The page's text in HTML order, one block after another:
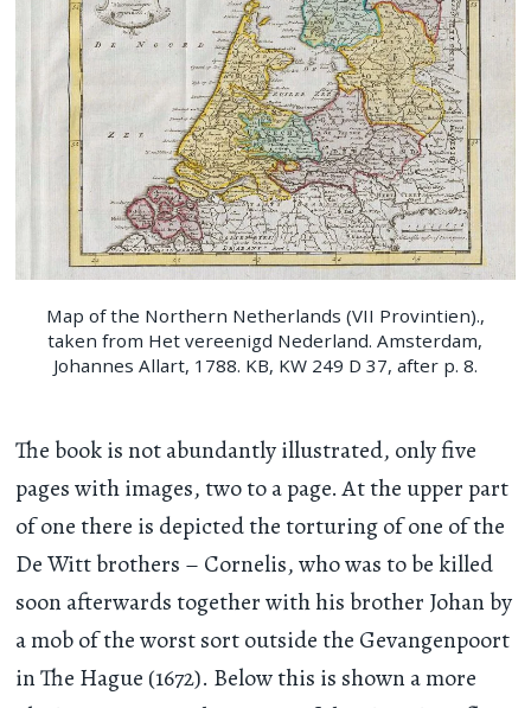
Map of the Northern Netherlands (VII Provintien).,
taken from Het vereenigd Nederland. Amsterdam,
Johannes Allart, 1788. KB, KW 249 D 37, after p. 8.
The book is not abundantly illustrated, only five
pages with images, two to a page. At the upper part
of one there is depicted the torturing of one of the
De Witt brothers – Cornelis, who was to be killed
soon afterwards together with his brother Johan by
a mob of the worst sort outside the Gevangenpoort
in The Hague (1672). Below this is shown a more